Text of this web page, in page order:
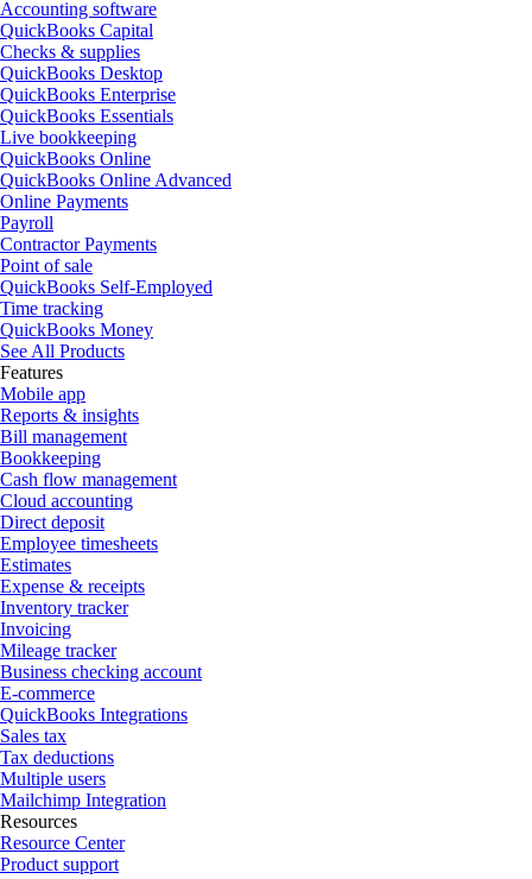
Accounting software
QuickBooks Capital
Checks & supplies
QuickBooks Desktop
QuickBooks Enterprise
QuickBooks Essentials
Live bookkeeping
QuickBooks Online
QuickBooks Online Advanced
Online Payments
Payroll
Contractor Payments
Point of sale
QuickBooks Self-Employed
Time tracking
QuickBooks Money
See All Products
Features
Mobile app
Reports & insights
Bill management
Bookkeeping
Cash flow management
Cloud accounting
Direct deposit
Employee timesheets
Estimates
Expense & receipts
Inventory tracker
Invoicing
Mileage tracker
Business checking account
E-commerce
QuickBooks Integrations
Sales tax
Tax deductions
Multiple users
Mailchimp Integration
Resources
Resource Center
Product support